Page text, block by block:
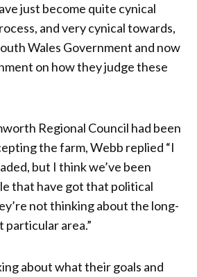
just become quite cynical
and very cynical towards,
Wales Government and now
on how they judge these
Regional Council had been
the farm, Webb replied “I
but I think we’ve been
that have got that political
not thinking about the long-
area.”
about what their goals and